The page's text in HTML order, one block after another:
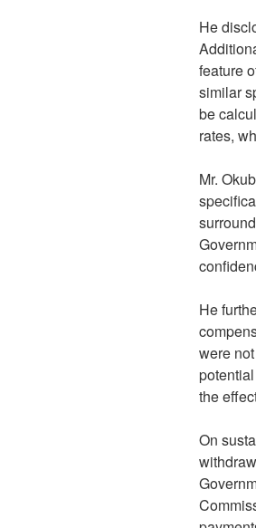
He
feature
similar
be
rates,
Mr.
He
were
the
On